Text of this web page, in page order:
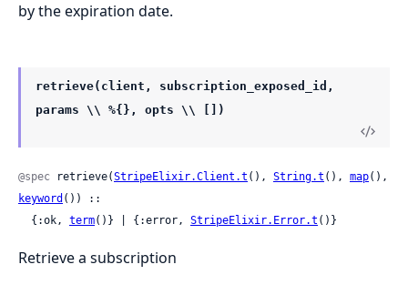
by the expiration date.
retrieve(client, subscription_exposed_id,
params \\ %{}, opts \\ [])
@spec retrieve(StripeElixir.Client.t (), String.t (), map
keyword ()) ::
  {:ok,
term()} | {:error, StripeElixir.Error.t ()}
Retrieve a subscription